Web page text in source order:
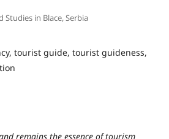
Studies in Blace, Serbia
tourist guide, tourist guideness,
remains the essence of tourism